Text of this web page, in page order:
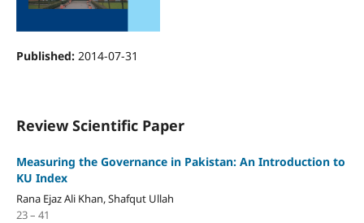
Published: 2014-07-31
Review Scientific Paper
Measuring the Governance in Pakistan: An Introduction to
KU Index
Rana Ejaz Ali Khan, Shafqut Ullah
23 – 41